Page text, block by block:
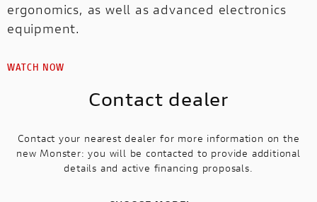
ergonomics, as well as advanced electronics
equipment.
WATCH NOW
Contact dealer
Contact your nearest dealer for more information on the
new Monster: you will be contacted to provide additional
details and active financing proposals.